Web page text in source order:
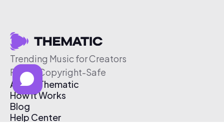
Trending Music for Creators
Free & Copyright-Safe
About Thematic
How It Works
Blog
Help Center